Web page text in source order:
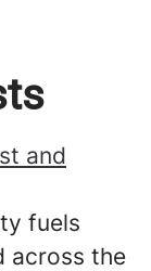
and
fuels
across the